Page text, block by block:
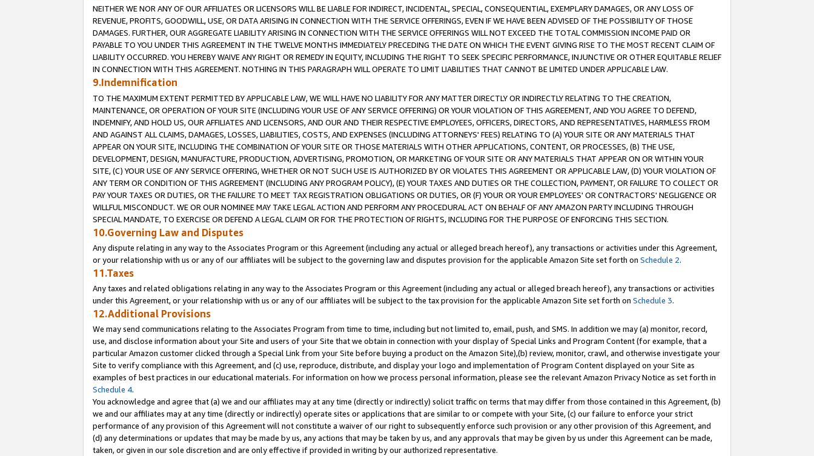
NEITHER WE NOR ANY OF OUR AFFILIATES OR LICENSORS WILL BE LIABLE FOR INDIRECT, INCIDENTAL, SPECIAL, CONSEQUENTIAL, EXEMPLARY DAMAGES, OR ANY LOSS OF
REVENUE, PROFITS, GOODWILL, USE, OR DATA ARISING IN CONNECTION WITH THE SERVICE OFFERINGS, EVEN IF WE HAVE BEEN ADVISED OF THE POSSIBILITY OF THOSE
DAMAGES. FURTHER, OUR AGGREGATE LIABILITY ARISING IN CONNECTION WITH THE SERVICE OFFERINGS WILL NOT EXCEED THE TOTAL COMMISSION INCOME PAID OR
PAYABLE TO YOU UNDER THIS AGREEMENT IN THE TWELVE MONTHS IMMEDIATELY PRECEDING THE DATE ON WHICH THE EVENT GIVING RISE TO THE MOST RECENT CLAIM OF
LIABILITY OCCURRED. YOU HEREBY WAIVE ANY RIGHT OR REMEDY IN EQUITY, INCLUDING THE RIGHT TO SEEK SPECIFIC PERFORMANCE, INJUNCTIVE OR OTHER EQUITABLE RELIEF
IN CONNECTION WITH THIS AGREEMENT. NOTHING IN THIS PARAGRAPH WILL OPERATE TO LIMIT LIABILITIES THAT CANNOT BE LIMITED UNDER APPLICABLE LAW.
9.Indemnification
TO THE MAXIMUM EXTENT PERMITTED BY APPLICABLE LAW, WE WILL HAVE NO LIABILITY FOR ANY MATTER DIRECTLY OR INDIRECTLY RELATING TO THE CREATION,
MAINTENANCE, OR OPERATION OF YOUR SITE (INCLUDING YOUR USE OF ANY SERVICE OFFERING) OR YOUR VIOLATION OF THIS AGREEMENT, AND YOU AGREE TO DEFEND,
INDEMNIFY, AND HOLD US, OUR AFFILIATES AND LICENSORS, AND OUR AND THEIR RESPECTIVE EMPLOYEES, OFFICERS, DIRECTORS, AND REPRESENTATIVES, HARMLESS FROM
AND AGAINST ALL CLAIMS, DAMAGES, LOSSES, LIABILITIES, COSTS, AND EXPENSES (INCLUDING ATTORNEYS' FEES) RELATING TO (A) YOUR SITE OR ANY MATERIALS THAT
APPEAR ON YOUR SITE, INCLUDING THE COMBINATION OF YOUR SITE OR THOSE MATERIALS WITH OTHER APPLICATIONS, CONTENT, OR PROCESSES, (B) THE USE,
DEVELOPMENT, DESIGN, MANUFACTURE, PRODUCTION, ADVERTISING, PROMOTION, OR MARKETING OF YOUR SITE OR ANY MATERIALS THAT APPEAR ON OR WITHIN YOUR
SITE, (C) YOUR USE OF ANY SERVICE OFFERING, WHETHER OR NOT SUCH USE IS AUTHORIZED BY OR VIOLATES THIS AGREEMENT OR APPLICABLE LAW, (D) YOUR VIOLATION OF
ANY TERM OR CONDITION OF THIS AGREEMENT (INCLUDING ANY PROGRAM POLICY), (E) YOUR TAXES AND DUTIES OR THE COLLECTION, PAYMENT, OR FAILURE TO COLLECT OR
PAY YOUR TAXES OR DUTIES, OR THE FAILURE TO MEET TAX REGISTRATION OBLIGATIONS OR DUTIES, OR (F) YOUR OR YOUR EMPLOYEES' OR CONTRACTORS' NEGLIGENCE OR
WILLFUL MISCONDUCT. WE OR OUR NOMINEE MAY TAKE LEGAL ACTION AND PERFORM ANY PROCEDURAL ACT ON BEHALF OF ANY AMAZON PARTY INCLUDING THROUGH
SPECIAL MANDATE, TO EXERCISE OR DEFEND A LEGAL CLAIM OR FOR THE PROTECTION OF RIGHTS, INCLUDING FOR THE PURPOSE OF ENFORCING THIS SECTION.
10.Governing Law and Disputes
Any dispute relating in any way to the Associates Program or this Agreement (including any actual or alleged breach hereof), any transactions or activities under this Agreement,
or your relationship with us or any of our affiliates will be subject to the governing law and disputes provision for the applicable Amazon Site set forth on Schedule 2.
11.Taxes
Any taxes and related obligations relating in any way to the Associates Program or this Agreement (including any actual or alleged breach hereof), any transactions or activities
under this Agreement, or your relationship with us or any of our affiliates will be subject to the tax provision for the applicable Amazon Site set forth on Schedule 3.
12.Additional Provisions
We may send communications relating to the Associates Program from time to time, including but not limited to, email, push, and SMS. In addition we may (a) monitor, record,
use, and disclose information about your Site and users of your Site that we obtain in connection with your display of Special Links and Program Content (for example, that a
particular Amazon customer clicked through a Special Link from your Site before buying a product on the Amazon Site),(b) review, monitor, crawl, and otherwise investigate your
Site to verify compliance with this Agreement, and (c) use, reproduce, distribute, and display your logo and implementation of Program Content displayed on your Site as
examples of best practices in our educational materials. For information on how we process personal information, please see the relevant Amazon Privacy Notice as set forth in
Schedule 4.
You acknowledge and agree that (a) we and our affiliates may at any time (directly or indirectly) solicit traffic on terms that may differ from those contained in this Agreement, (b)
we and our affiliates may at any time (directly or indirectly) operate sites or applications that are similar to or compete with your Site, (c) our failure to enforce your strict
performance of any provision of this Agreement will not constitute a waiver of our right to subsequently enforce such provision or any other provision of this Agreement, and
(d) any determinations or updates that may be made by us, any actions that may be taken by us, and any approvals that may be given by us under this Agreement can be made,
taken, or given in our sole discretion and are only effective if provided in writing by our authorized representative.